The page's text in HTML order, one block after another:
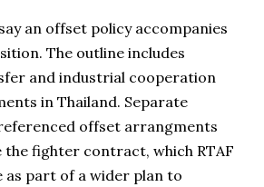
an offset policy accompanies
The outline includes
and industrial cooperation
in Thailand. Separate
offset arrangments
the fighter contract, which RTAF
as part of a wider plan to